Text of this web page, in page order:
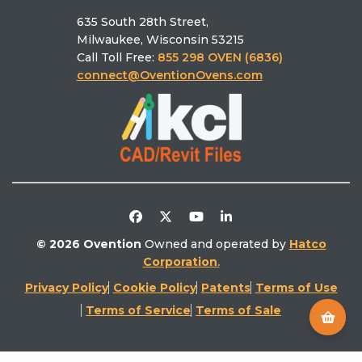
635 South 28th Street,
Milwaukee, Wisconsin 53215
Call Toll Free: 855 298 OVEN (6836)
connect@OventionOvens.com
Find the right oven
Ovention University
Competitive Comparison
Schedule a Demo
Distributors/Partners
© 2026 Ovention Owned and operated by Hatco
Corporation.
Privacy Policy Cookie Policy Patents Terms of Use
Terms of Service Terms of Sale